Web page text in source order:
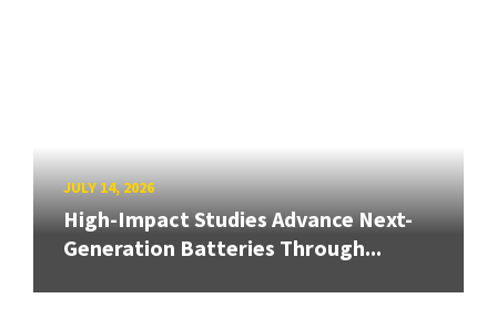
JULY 14, 2026
High-Impact Studies Advance Next-
Generation Batteries Through...